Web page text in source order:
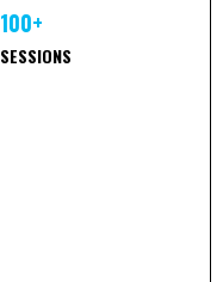
100+
SESSIONS